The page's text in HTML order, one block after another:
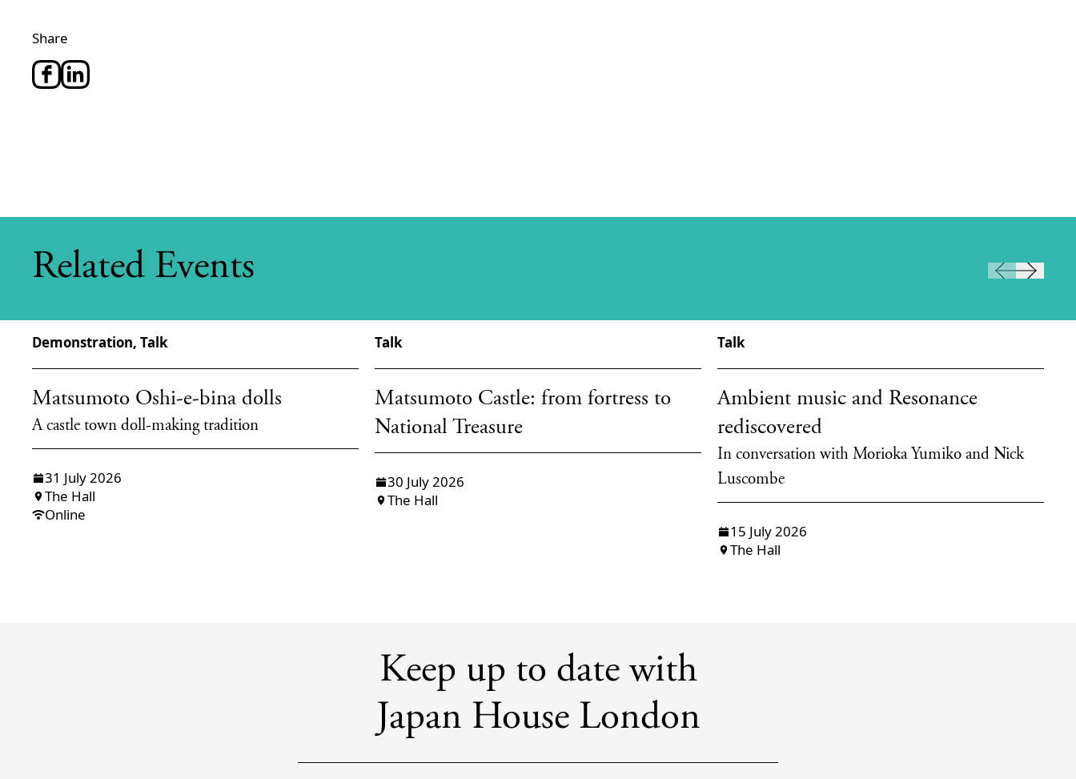
Share
Related Events
Demonstration, Talk
Matsumoto Oshi-e-bina dolls
A castle town doll-making tradition
31 July 2026
The Hall
Online
Talk
Matsumoto Castle: from fortress to
National Treasure
30 July 2026
The Hall
Talk
Ambient music and Resonance
rediscovered
In conversation with Morioka Yumiko and Nick
Luscombe
15 July 2026
The Hall
Keep up to date with
Japan House London